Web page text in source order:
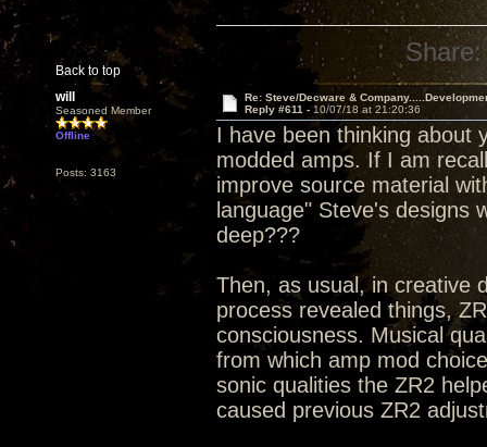
Back to top
Share:
will
Seasoned Member
Offline
Posts: 3163
Re: Steve/Decware &
Reply #611 - 10/07/18 at 21:20:36
I have been thinking about
modded amps. If I am
improve source material
language" Steve's designs
deep???
Then, as usual, in creative
process revealed things,
consciousness. Musical
from which amp mod
sonic qualities the ZR2
caused previous ZR2